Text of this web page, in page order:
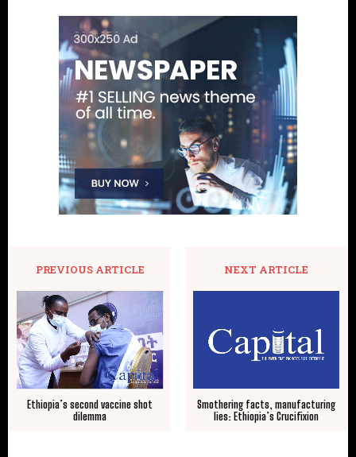
PREVIOUS ARTICLE
Ethiopia’s second vaccine shot
dilemma
NEXT ARTICLE
Smothering facts, manufacturing
lies: Ethiopia’s Crucifixion